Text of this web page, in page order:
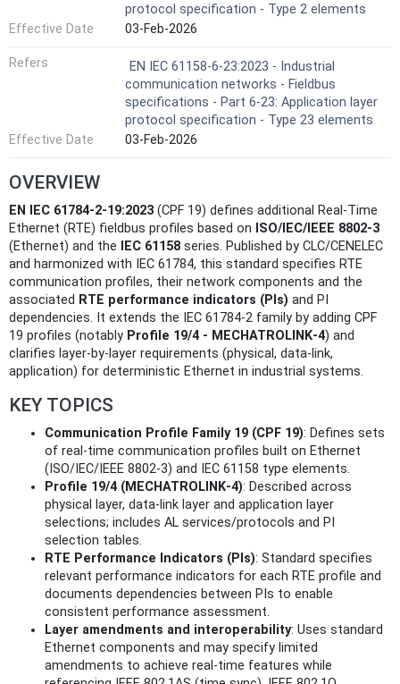
protocol specification - Type 2 elements
Effective Date
03-Feb-2026
Refers
EN IEC 61158-6-23:2023 - Industrial
communication networks - Fieldbus
specifications - Part 6-23: Application layer
protocol specification - Type 23 elements
Effective Date
03-Feb-2026
OVERVIEW
EN IEC 61784-2-19:2023 (CPF 19) defines additional Real‑Time
Ethernet (RTE) fieldbus profiles based on ISO/IEC/IEEE 8802‑3
(Ethernet) and the
IEC 61158 series. Published by CLC/CENELEC
and harmonized with IEC 61784, this standard specifies RTE
communication profiles, their network components and the
associated RTE performance indicators (PIs) and PI
dependencies. It extends the IEC 61784‑2 family by adding CPF
19 profiles (notably Profile 19/4 - MECHATROLINK‑4) and
clarifies layer-by-layer requirements (physical, data‑link,
application) for deterministic Ethernet in industrial systems.
KEY TOPICS
Communication Profile Family 19 (CPF 19): Defines sets
of real‑time communication profiles built on Ethernet
(ISO/IEC/IEEE 8802‑3) and IEC 61158 type elements.
Profile 19/4 (MECHATROLINK‑4): Described across
physical layer, data‑link layer and application layer
selections; includes AL services/protocols and PI
selection tables.
RTE Performance Indicators (PIs): Standard specifies
relevant performance indicators for each RTE profile and
documents dependencies between PIs to enable
consistent performance assessment.
Layer amendments and interoperability: Uses standard
Ethernet components and may specify limited
amendments to achieve real‑time features while